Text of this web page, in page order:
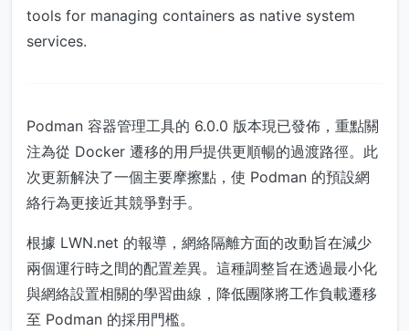
tools for managing containers as native system
services.
Podman 容器管理工具的 6.0.0 版本現已發佈，重點關
注為從 Docker 遷移的用戶提供更順暢的過渡路徑。此
次更新解決了一個主要摩擦點，使 Podman 的預設網
絡行為更接近其競爭對手。
根據 LWN.net 的報導，網絡隔離方面的改動旨在減少
兩個運行時之間的配置差異。這種調整旨在透過最小化
與網絡設置相關的學習曲線，降低團隊將工作負載遷移
至 Podman 的採用門檻。